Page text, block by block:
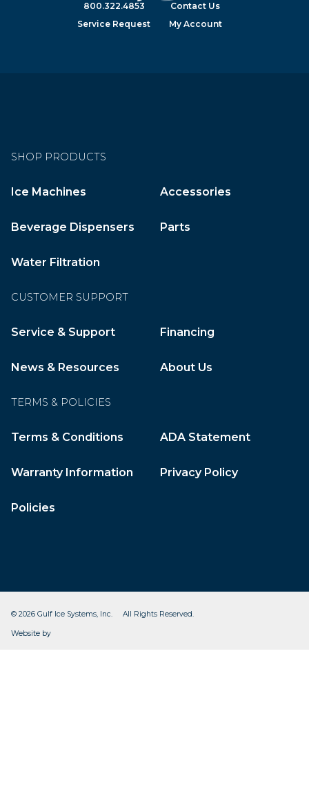
800.322.4853
Contact Us
Service Request
My Account
SHOP PRODUCTS
Ice Machines Accessories
Beverage Dispensers Parts
Water Filtration
CUSTOMER SUPPORT
Service & Support Financing
News & Resources About Us
TERMS & POLICIES
Terms & Conditions ADA Statement
Warranty Information Privacy Policy
Policies
© 2026 Gulf Ice Systems, Inc. All Rights Reserved.
Website by